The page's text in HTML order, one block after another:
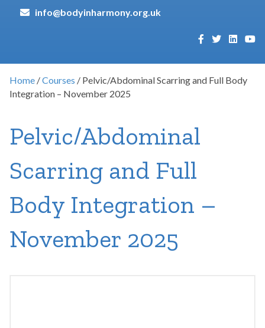
info@bodyinharmony.org.uk
Home /Courses / Pelvic/Abdominal Scarring and Full Body
Integration – November 2025
Pelvic/Abdominal
Scarring and Full
Body Integration –
November 2025